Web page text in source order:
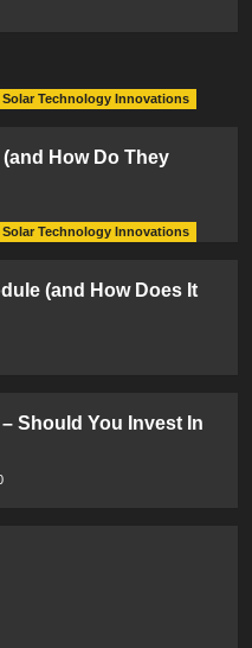
Solar Technology Innovations
How Do They
Solar Technology Innovations
(and How Does It
Should You Invest In